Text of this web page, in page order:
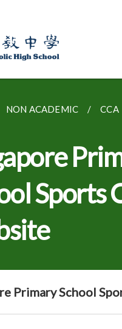
NON ACADEMIC CCA
Sports
Primary School